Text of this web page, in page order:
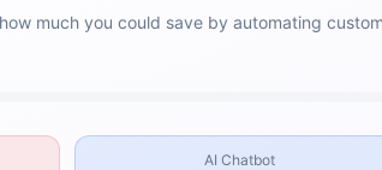
much you could save by automating
AI Chatbot